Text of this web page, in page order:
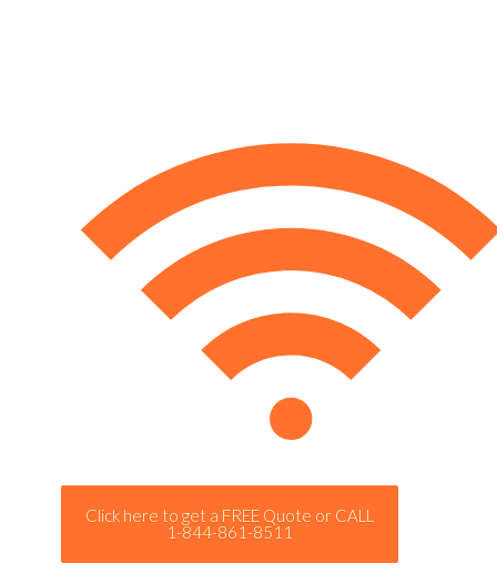
Click here to get a FREE Quote or CALL
1-844-861-8511